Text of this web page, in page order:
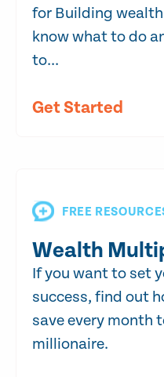
for Building
know what to do
to...
Get Started
FREE
Wealth
If you want to set
success, find out
save every month
millionaire.